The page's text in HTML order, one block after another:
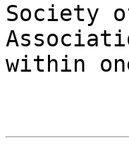
Society
within